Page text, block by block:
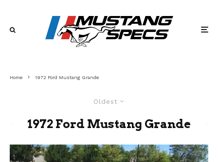
Home 1972 Ford Mustang Grande
Oldest
1972 Ford Mustang Grande